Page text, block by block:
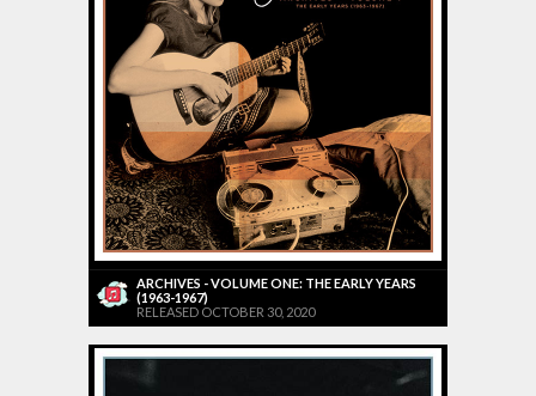
ARCHIVES - VOLUME ONE: THE EARLY YEARS
(1963-1967)
RELEASED OCTOBER 30, 2020